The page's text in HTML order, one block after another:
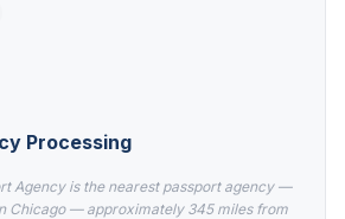
Processing
Agency is the nearest passport agency —
Chicago — approximately 345 miles from